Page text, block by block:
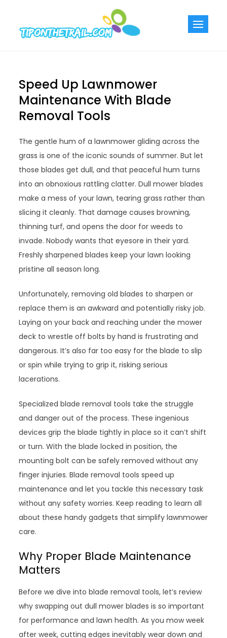
content
Speed Up Lawnmower
Maintenance With Blade
Removal Tools
The gentle hum of a lawnmower gliding across the
grass is one of the iconic sounds of summer. But let
those blades get dull, and that peaceful hum turns
into an obnoxious rattling clatter. Dull mower blades
make a mess of your lawn, tearing grass rather than
slicing it cleanly. That damage causes browning,
thinning turf, and opens the door for weeds to
invade. Nobody wants that eyesore in their yard.
Freshly sharpened blades keep your lawn looking
pristine all season long.
Unfortunately, removing old blades to sharpen or
replace them is an awkward and potentially risky job.
Laying on your back and reaching under the mower
deck to wrestle off bolts by hand is frustrating and
dangerous. It’s also far too easy for the blade to slip
or spin while trying to grip it, risking serious
lacerations.
Specialized blade removal tools take the struggle
and danger out of the process. These ingenious
devices grip the blade tightly in place so it can’t shift
or turn. With the blade locked in position, the
mounting bolt can be safely removed without any
finger injuries. Blade removal tools speed up
maintenance and let you tackle this necessary task
without any safety worries. Keep reading to learn all
about these handy gadgets that simplify lawnmower
care.
Why Proper Blade Maintenance
Matters
Before we dive into blade removal tools, let’s review
why swapping out dull mower blades is so important
for performance and lawn health. As you mow week
after week, cutting edges inevitably wear down and